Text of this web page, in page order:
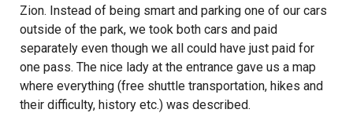
Zion. Instead of being smart and parking one of our cars
outside of the park, we took both cars and paid
separately even though we all could have just paid for
one pass. The nice lady at the entrance gave us a map
where everything (free shuttle transportation, hikes and
their difficulty, history etc.) was described.